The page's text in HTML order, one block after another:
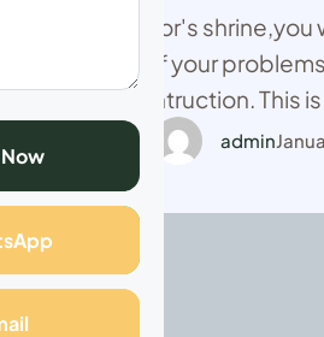
spiritual doctor's
results of your
mugwenu's intruction. This
49 years experience in
admin